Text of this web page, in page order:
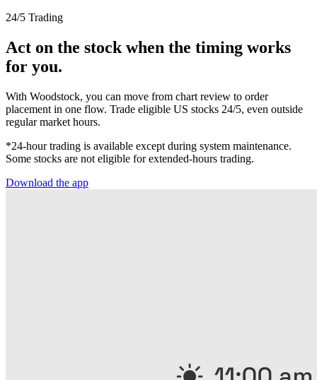
24/5 Trading
Act on the stock when the timing works
for you.
With Woodstock, you can move from chart review to order
placement in one flow. Trade eligible US stocks 24/5, even outside
regular market hours.
*24-hour trading is available except during system maintenance.
Some stocks are not eligible for extended-hours trading.
Download the app